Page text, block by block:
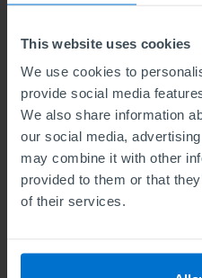
This website uses cookies
We use cookies to
provide social media
We also share information
our social media,
may combine it with other
provided to them or that
of their services.
ABE Level 4
(NEW qualification)
Units 1
and complements other
qualifications and study.